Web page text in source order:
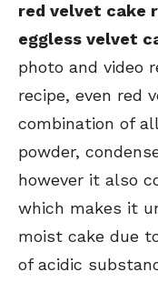
red velvet cake
eggless velvet
photo and video
recipe, even red
combination of
powder,
however it also
which makes it
moist cake due
of acidic